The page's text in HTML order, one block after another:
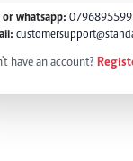
or whatsapp: 0796895599
have an account?